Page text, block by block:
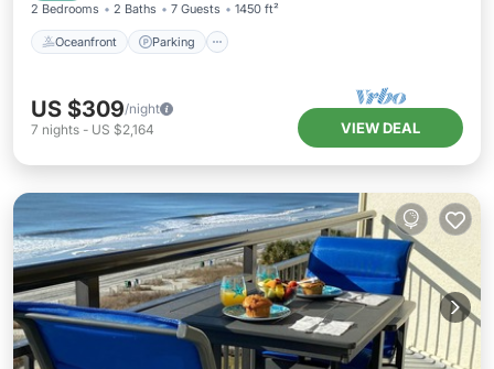
2 Bedrooms 2 Baths 7 Guests 1450 ft²
Oceanfront Parking
US $309/night
7 nights - US $2,164 VIEW DEAL